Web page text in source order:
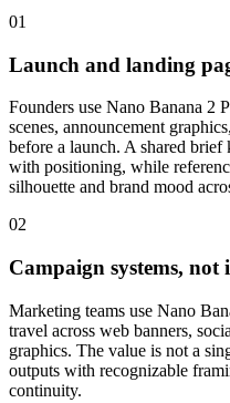
01
Launch and landing
Founders use Nano Banana 2
scenes, announcement
before a launch. A shared brief
with positioning, while
silhouette and brand mood
02
Campaign systems, not
Marketing teams use Nano
travel across web banners,
graphics. The value is not a
outputs with recognizable
continuity.